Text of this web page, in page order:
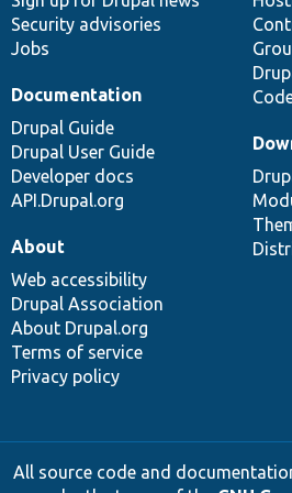
Security advisories
Jobs
Documentation
Drupal Guide
Drupal User Guide
Developer docs
API.Drupal.org
About
Web accessibility
Drupal Association
About Drupal.org
Terms of service
Privacy policy
All source code and